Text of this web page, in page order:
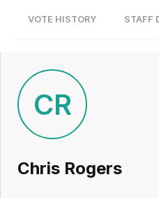
Current Team
Search
Workspace
VOTE HISTORY STAFF
CR
Chris Rogers